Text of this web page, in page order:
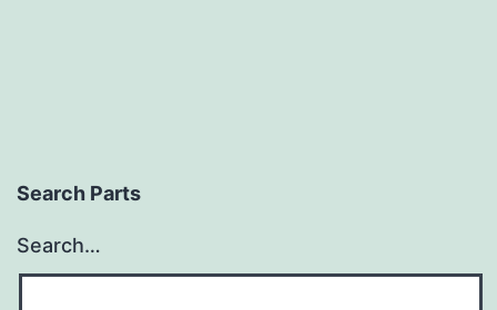
Search Parts
Search…